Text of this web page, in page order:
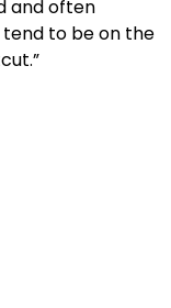
and often
to be on the